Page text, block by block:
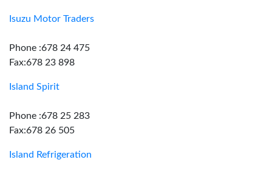
Isuzu Motor Traders
Phone :678 24 475
Fax:678 23 898
Island Spirit
Phone :678 25 283
Fax:678 26 505
Island Refrigeration